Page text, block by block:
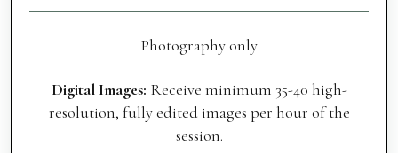
Photography only
Digital Images: Receive minimum 35-40 high-
resolution, fully edited images per hour of the
session.